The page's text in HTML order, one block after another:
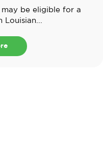
be eligible for a